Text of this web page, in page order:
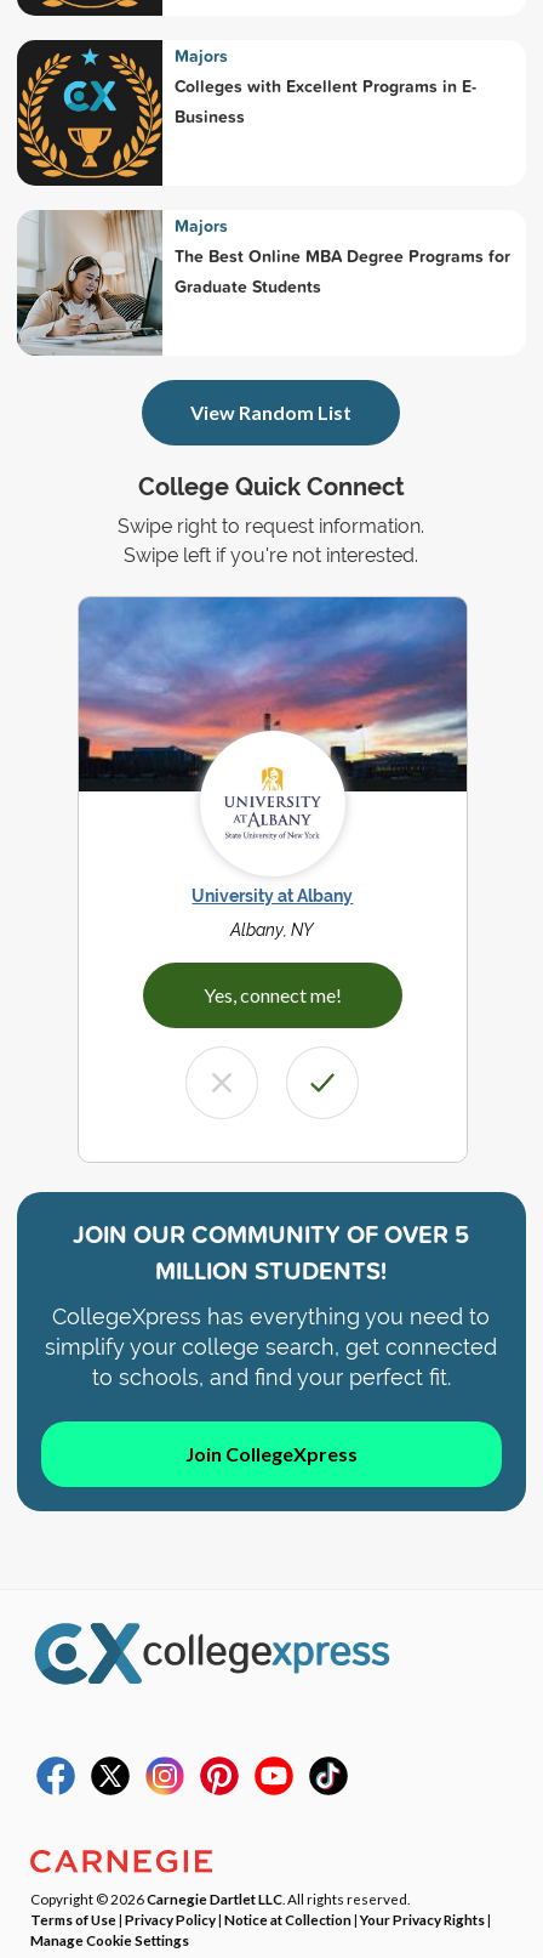
College Quick Connect
Swipe right to request information.
Swipe left if you're not interested.
University at Albany
Albany, NY
Yes, connect me!
JOIN OUR COMMUNITY OFOVER 5
MILLION STUDENTS!
CollegeXpress has everything you need to
simplify your college search, get connected
to schools, and find your perfect fit.
Join CollegeXpress
Majors
Colleges with Excellent Programs in E-
Business
Majors
The Best Online MBA Degree Programs for
Graduate Students
View Random List
Copyright © 2026Carnegie Dartlet LLC . All rights reserved.
Terms of Use| Privacy Policy| Notice at Collection|Your Privacy Rights|
Manage Cookie Settings